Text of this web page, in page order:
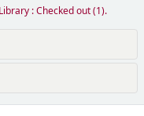
: Checked out(1).